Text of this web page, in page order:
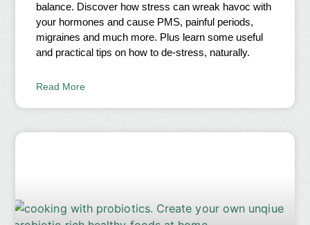
balance. Discover how stress can wreak havoc with
your hormones and cause PMS, painful periods,
migraines and much more. Plus learn some useful
and practical tips on how to de-stress, naturally.
Read More